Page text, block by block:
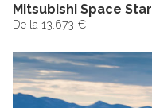
Mitsubishi Space Star
De la 13.673 €